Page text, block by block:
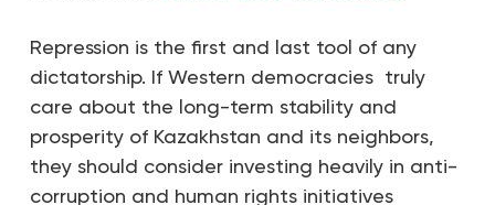
Repression is the first and last tool of any
dictatorship. If Western democracies truly
care about the long-term stability and
prosperity of Kazakhstan and its neighbors,
they should consider investing heavily in anti-
corruption and human rights initiatives